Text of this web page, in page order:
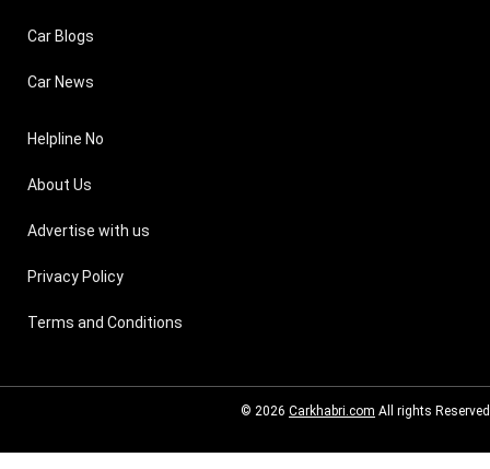
Car Blogs
Car News
Helpline No
About Us
Advertise with us
Privacy Policy
Terms and Conditions
© 2026 Carkhabri.com All rights Reserved